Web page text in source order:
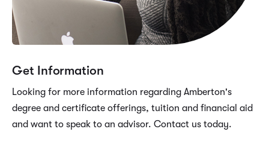
Get Information
Looking for more information regarding Amberton's
degree and certificate offerings, tuition and financial aid
and want to speak to an advisor. Contact us today.